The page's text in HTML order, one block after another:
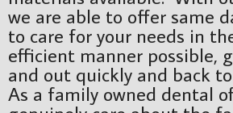
we are able to offer same
to care for your needs in
efficient manner possible,
and out quickly and back
As a family owned dental